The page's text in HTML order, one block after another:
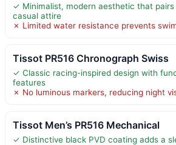
✓ Minimalist, modern aesthetic that
casual attire
✗ Limited water resistance prevents
Tissot PR516 Chronograph Swiss
✓ Classic racing-inspired design with
features
✗ No luminous markers, reducing night
Tissot Men’s PR516 Mechanical
✓ Distinctive black PVD coating adds a